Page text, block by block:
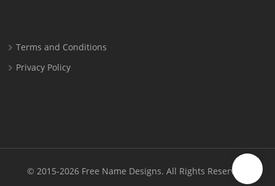
Terms and Conditions
Privacy Policy
© 2015-2026 Free Name Designs. All Rights Reserved.